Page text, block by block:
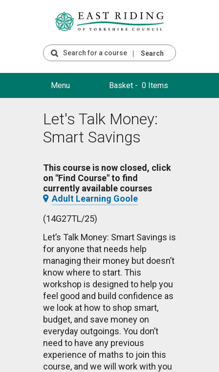
Search
Menu Basket - 0 Items
Let's Talk Money:
Smart Savings
This course is now closed, click
on "Find Course" to find
currently available courses
Adult Learning Goole
(14G27TL/25)
Let’s Talk Money: Smart Savings is
for anyone that needs help
managing their money but doesn’t
know where to start. This
workshop is designed to help you
feel good and build confidence as
we look at how to shop smart,
budget, and save money on
everyday outgoings. You don’t
need to have any previous
experience of maths to join this
course, and we will work with you